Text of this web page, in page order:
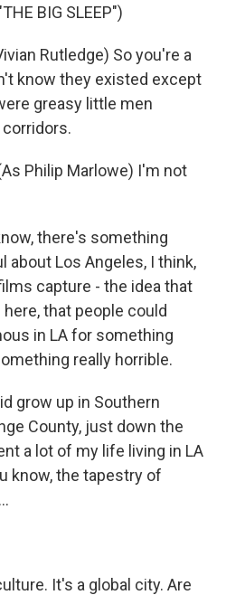
BIG SLEEP")
Rutledge) So you're a
know they existed except
greasy little men
Philip Marlowe) I'm not
there's something
about Los Angeles, I think,
capture - the idea that
that people could
in LA for something
really horrible.
grow up in Southern
County, just down the
a lot of my life living in LA
know, the tapestry of
It's a global city. Are